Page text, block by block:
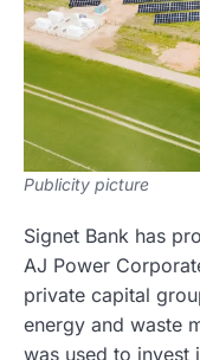
Publicity picture
Signet Bank has
AJ Power
private capital
energy and waste
was used to invest